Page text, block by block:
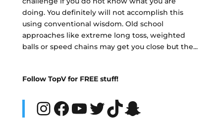
doing. You definitely will not accomplish this
using conventional wisdom. Old school
approaches like extreme long toss, weighted
balls or speed chains may get you close but the...
Follow TopV for FREE stuff!
Instagram
Facebook
YouTube
Twitter
TikTok
Snapchat